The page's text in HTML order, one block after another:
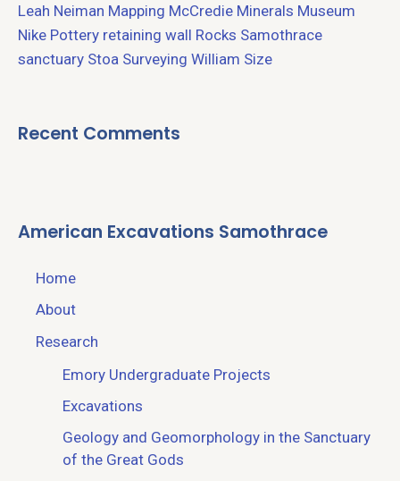
Leah Neiman Mapping McCredie Minerals Museum
Nike Pottery retaining wall Rocks Samothrace
sanctuary Stoa Surveying William Size
Recent Comments
American Excavations Samothrace
Home
About
Research
Emory Undergraduate Projects
Excavations
Geology and Geomorphology in the Sanctuary
of the Great Gods